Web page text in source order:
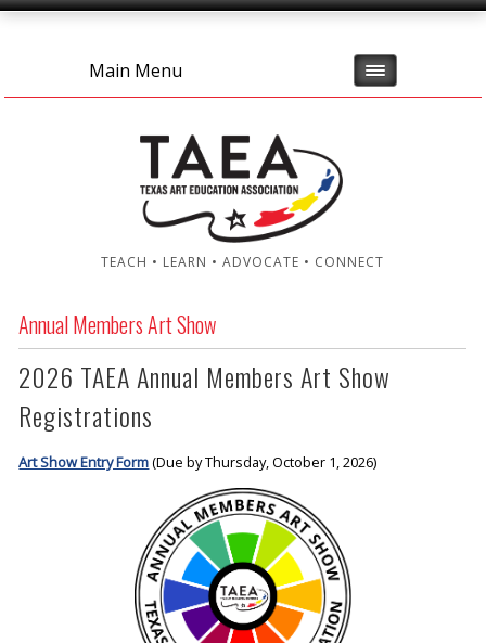
Main Menu
TEACH • LEARN • ADVOCATE • CONNECT
Annual Members Art Show
2026 TAEA Annual Members Art Show
Registrations
Art Show Entry Form(Due by Thursday, October 1, 2026)